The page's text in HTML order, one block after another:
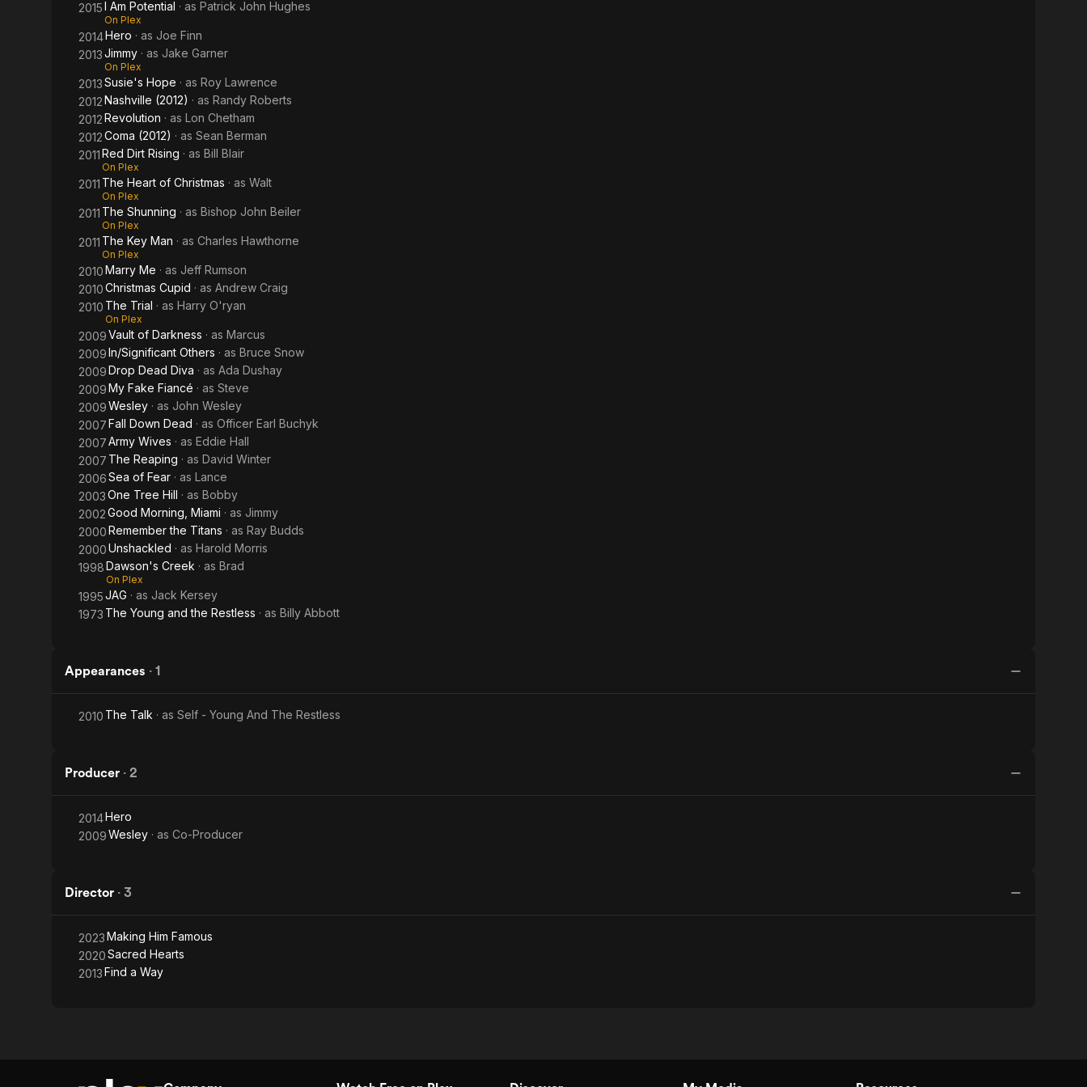
2015I Am Potential · as Patrick John Hughes
On Plex
2014Hero · as Joe Finn
2013Jimmy · as Jake Garner
On Plex
2013Susie's Hope · as Roy Lawrence
2012Nashville (2012) · as Randy Roberts
2012Revolution · as Lon Chetham
2012Coma (2012) · as Sean Berman
2011Red Dirt Rising · as Bill Blair
On Plex
2011 The Heart of Christmas · as Walt
On Plex
2011 The Shunning · as Bishop John Beiler
On Plex
2011 The Key Man · as Charles Hawthorne
On Plex
2010Marry Me · as Jeff Rumson
2010Christmas Cupid · as Andrew Craig
2010 The Trial · as Harry O'ryan
On Plex
2009Vault of Darkness · as Marcus
2009In/Significant Others · as Bruce Snow
2009Drop Dead Diva · as Ada Dushay
2009My Fake Fiancé · as Steve
2009Wesley · as John Wesley
2007Fall Down Dead · as Officer Earl Buchyk
2007Army Wives · as Eddie Hall
2007 The Reaping · as David Winter
2006Sea of Fear · as Lance
2003One Tree Hill · as Bobby
2002Good Morning, Miami · as Jimmy
2000Remember the Titans · as Ray Budds
2000Unshackled · as Harold Morris
1998Dawson's Creek · as Brad
On Plex
1995JAG · as Jack Kersey
1973 The Young and the Restless · as Billy Abbott
Appearances · 1
2010 The Talk · as Self - Young And The Restless
Producer · 2
2014Hero
2009Wesley · as Co-Producer
Director · 3
2023Making Him Famous
2020Sacred Hearts
2013Find a Way